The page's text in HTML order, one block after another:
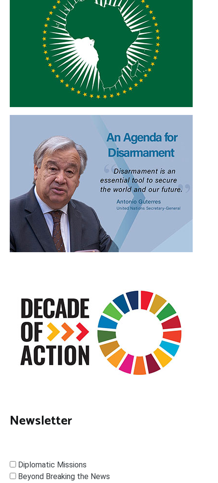
Newsletter
Diplomatic Missions
Beyond Breaking the News